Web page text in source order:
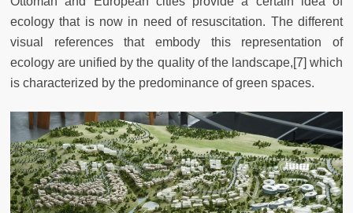
ecology that is now in need of resuscitation. The different
visual references that embody this representation of
ecology are unified by the quality of the landscape,[7] which
is characterized by the predominance of green spaces.